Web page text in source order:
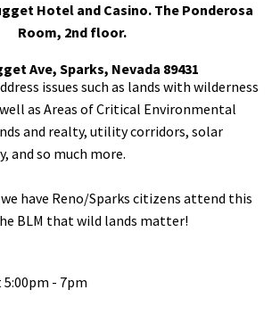
Hotel and Casino. The Ponderosa
Room, 2nd floor.
Ave, Sparks, Nevada 89431
issues such as lands with wilderness
as Areas of Critical Environmental
and realty, utility corridors, solar
and so much more.
have Reno/Sparks citizens attend this
BLM that wild lands matter!
5:00pm - 7pm